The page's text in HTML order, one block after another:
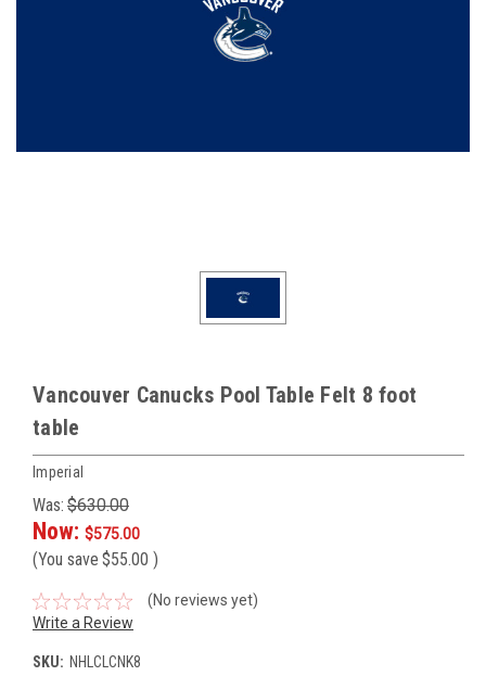
Vancouver Canucks Pool Table Felt 8 foot
table
Imperial
Was: $630.00
Now: $575.00
(You save $55.00 )
(No reviews yet)
Write a Review
SKU: NHLCLCNK8